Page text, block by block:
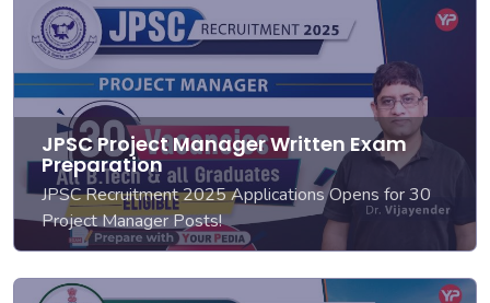
JPSC Project Manager Written Exam
Preparation
JPSC Recruitment 2025 Applications Opens for 30
Project Manager Posts!